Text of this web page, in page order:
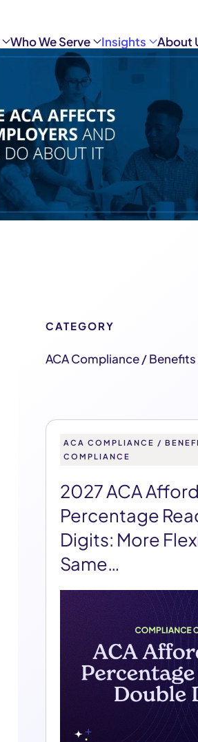
Who We Serve Insights About
CATEGORY
ACA Compliance /
ACA COMPLIANCE /
COMPLIANCE
2027 ACA
Percentage
Digits: More
Same…